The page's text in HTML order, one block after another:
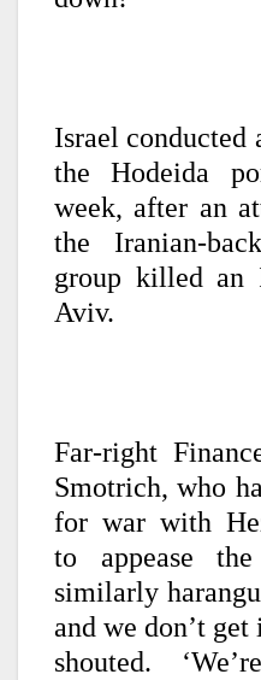
Israel conducted
the Hodeida
week, after an
the Iranian-
group killed an
Aviv.
Far-right
Smotrich, who
for war with
to appease
similarly
and we don’t get
shouted.